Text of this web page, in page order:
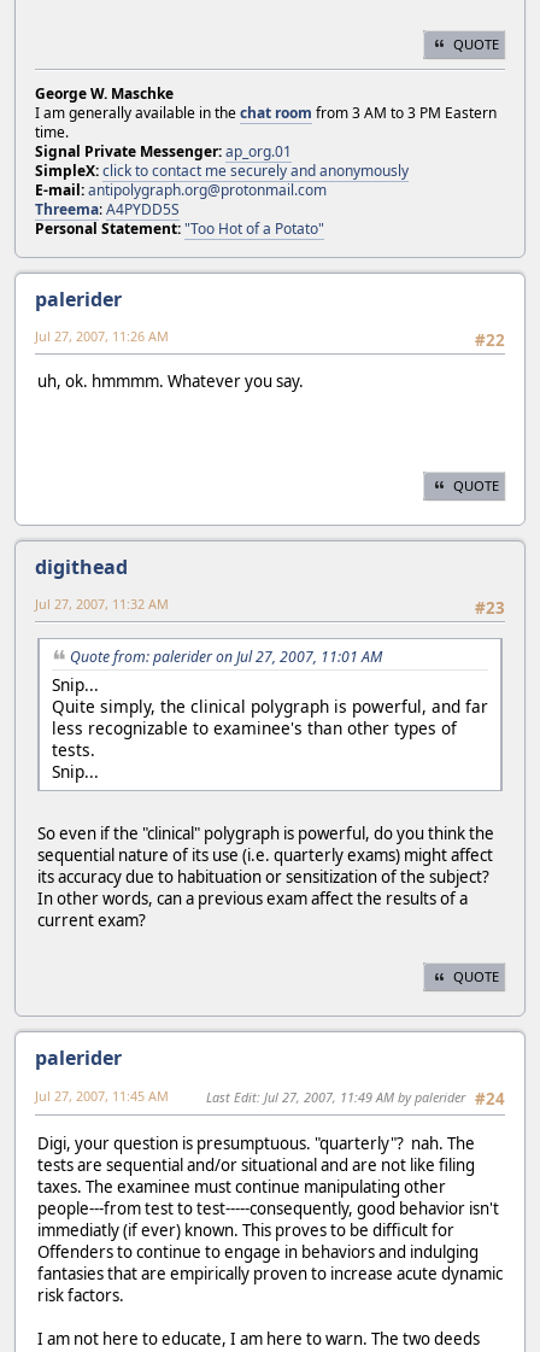
QUOTE
George W. Maschke
I am generally available in thechat room from 3 AM to 3 PM Eastern
time.
Signal Private Messenger:ap_org.01
SimpleX:click to contact me securely and anonymously
E-mail:antipolygraph.org@protonmail.com
Threema:A4PYDD5S
Personal Statement:"Too Hot of a Potato"
palerider
#22
Jul 27, 2007, 11:26 AM
uh, ok. hmmmm. Whatever you say.
QUOTE
digithead
#23
Jul 27, 2007, 11:32 AM
Quote from: palerider on Jul 27, 2007, 11:01 AM
Snip...
Quite simply, the clinical polygraph is powerful, and far
less recognizable to examinee's than other types of
tests.
Snip...
So even if the "clinical" polygraph is powerful, do you think the
sequential nature of its use (i.e. quarterly exams) might affect
its accuracy due to habituation or sensitization of the subject?
In other words, can a previous exam affect the results of a
current exam?
QUOTE
palerider
#24
Jul 27, 2007, 11:45 AM Last Edit: Jul 27, 2007, 11:49 AM by palerider
Digi, your question is presumptuous. "quarterly"? nah. The
tests are sequential and/or situational and are not like filing
taxes. The examinee must continue manipulating other
people---from test to test-----consequently, good behavior isn't
immediatly (if ever) known. This proves to be difficult for
Offenders to continue to engage in behaviors and indulging
fantasies that are empirically proven to increase acute dynamic
risk factors.
I am not here to educate, I am here to warn. The two deeds